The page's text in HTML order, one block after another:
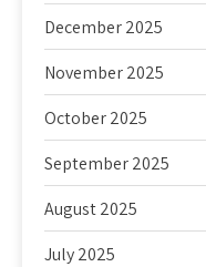
December 2025
November 2025
October 2025
September 2025
August 2025
July 2025